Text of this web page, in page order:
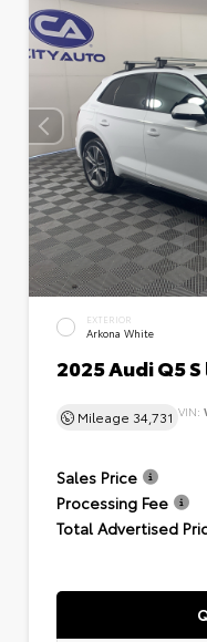
EXTERIOR
Arkona White
2025 Audi Q5
Mileage 34,731 VIN:
Sales Price
Processing Fee
Total Advertised